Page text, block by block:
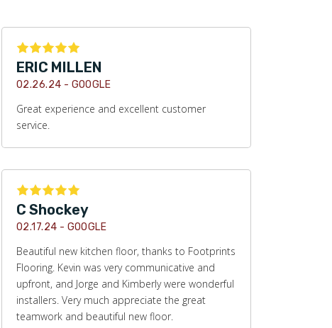
ERIC MILLEN
02.26.24 - GOOGLE
Great experience and excellent customer
service.
C Shockey
02.17.24 - GOOGLE
Beautiful new kitchen floor, thanks to Footprints
Flooring. Kevin was very communicative and
upfront, and Jorge and Kimberly were wonderful
installers. Very much appreciate the great
teamwork and beautiful new floor.